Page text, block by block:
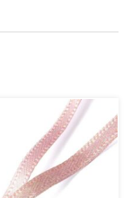
Price
range:
£0.39